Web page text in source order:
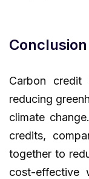
Conclusion
Carbon
reducing
climate
credits,
together to
cost-effective